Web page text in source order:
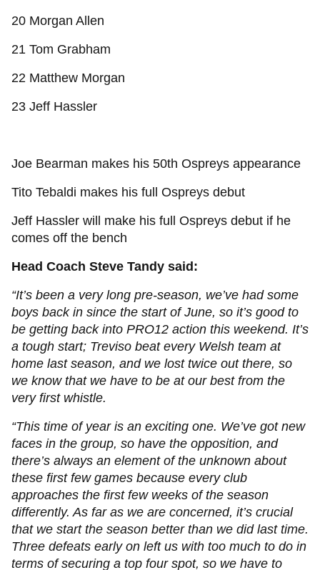
20 Morgan Allen
21 Tom Grabham
22 Matthew Morgan
23 Jeff Hassler
Joe Bearman makes his 50th Ospreys appearance
Tito Tebaldi makes his full Ospreys debut
Jeff Hassler will make his full Ospreys debut if he
comes off the bench
Head Coach Steve Tandy said:
“It’s been a very long pre-season, we’ve had some
boys back in since the start of June, so it’s good to
be getting back into PRO12 action this weekend. It’s
a tough start; Treviso beat every Welsh team at
home last season, and we lost twice out there, so
we know that we have to be at our best from the
very first whistle.
“This time of year is an exciting one. We’ve got new
faces in the group, so have the opposition, and
there’s always an element of the unknown about
these first few games because every club
approaches the first few weeks of the season
differently. As far as we are concerned, it’s crucial
that we start the season better than we did last time.
Three defeats early on left us with too much to do in
terms of securing a top four spot, so we have to